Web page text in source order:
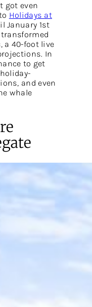
got even
Holidays at
January 1st
a 40-foot live
In
to get
and even
whale